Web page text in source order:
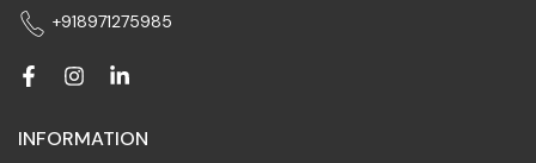
+918971275985
INFORMATION